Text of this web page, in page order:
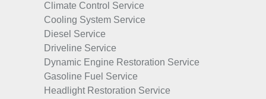
Climate Control Service
Cooling System Service
Diesel Service
Driveline Service
Dynamic Engine Restoration Service
Gasoline Fuel Service
Headlight Restoration Service